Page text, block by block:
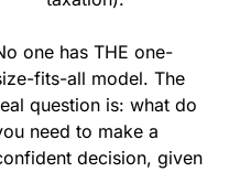
one has THE one-
fits-all model. The
question is: what do
need to make a
decision, given